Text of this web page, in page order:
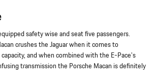
safety wise and seat five passengers.
crushes the Jaguar when it comes to
and when combined with the E-Pace's
transmission the Porsche Macan is definitely